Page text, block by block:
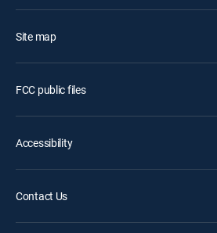
Site map
FCC public files
Accessibility
Contact Us